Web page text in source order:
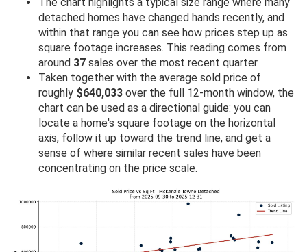
detached homes have changed hands recently, and
within that range you can see how prices step up as
square footage increases. This reading comes from
around 37 sales over the most recent quarter.
Taken together with the average sold price of
roughly $640,033 over the full 12-month window, the
chart can be used as a directional guide: you can
locate a home's square footage on the horizontal
axis, follow it up toward the trend line, and get a
sense of where similar recent sales have been
concentrating on the price scale.